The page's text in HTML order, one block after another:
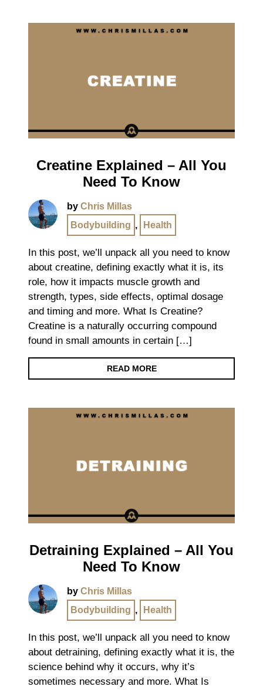
Creatine Explained – All You
Need To Know
by Chris Millas
Bodybuilding , Health
In this post, we’ll unpack all you need to know
about creatine, defining exactly what it is, its
role, how it impacts muscle growth and
strength, types, side effects, optimal dosage
and timing and more. What Is Creatine?
Creatine is a naturally occurring compound
found in small amounts in certain […]
READ MORE
Detraining Explained – All You
Need To Know
by Chris Millas
Bodybuilding , Health
In this post, we’ll unpack all you need to know
about detraining, defining exactly what it is, the
science behind why it occurs, why it’s
sometimes necessary and more. What Is